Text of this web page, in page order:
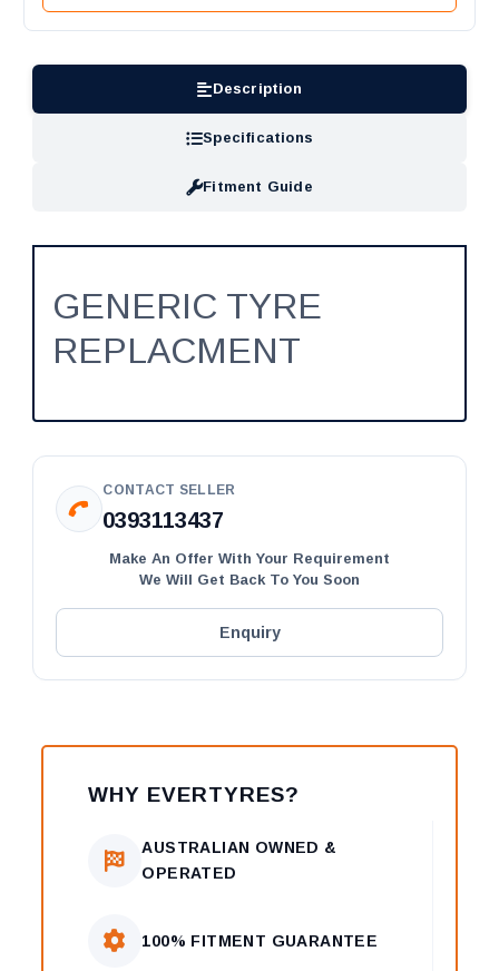
Description
Specifications
Fitment Guide
GENERIC TYRE
REPLACMENT
CONTACT SELLER
0393113437
Make An Offer With Your Requirement
We Will Get Back To You Soon
Enquiry
WHY EVERTYRES?
AUSTRALIAN OWNED &
OPERATED
100% FITMENT GUARANTEE